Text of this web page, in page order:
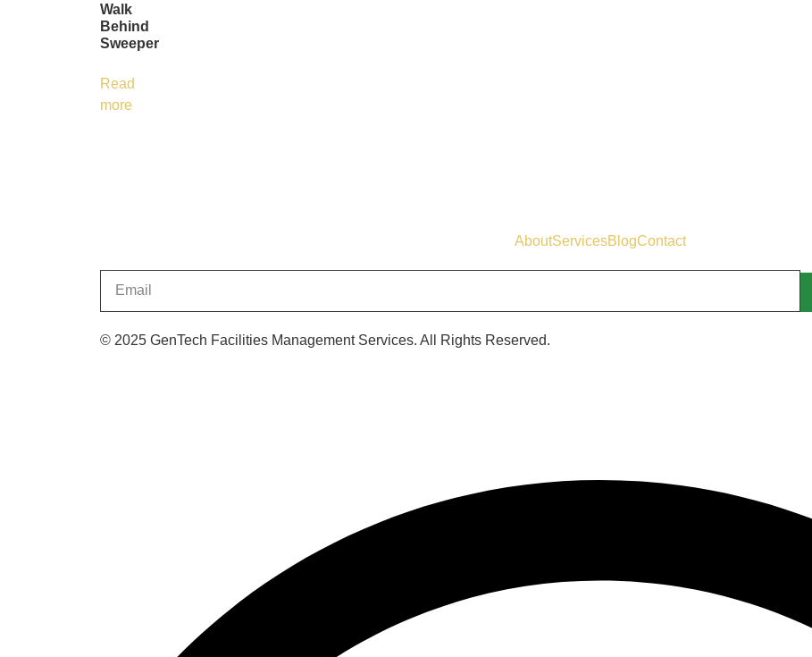
Walk
Behind
Sweeper
Read
more
AboutServicesBlogContact
© 2025 GenTech Facilities Management Services. All Rights Reserved.